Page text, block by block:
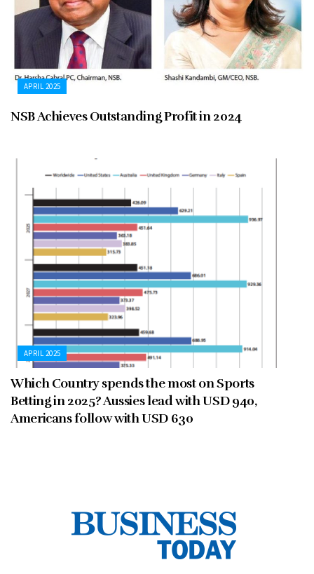
APRIL 2025
NSB Achieves Outstanding Profit in 2024
APRIL 2025
Which Country spends the most on Sports
Betting in 2025? Aussies lead with USD 940,
Americans follow with USD 630